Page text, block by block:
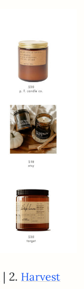
| 2. Harvest